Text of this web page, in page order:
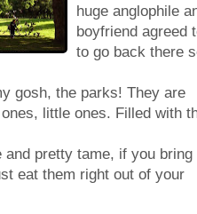
huge anglophile
boyfriend agreed
to go back there
gosh, the parks! They are
little ones. Filled with
and pretty tame, if you bring
eat them right out of your